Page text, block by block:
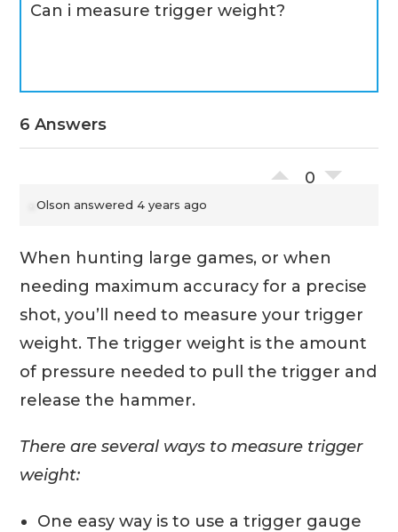
Can i measure trigger weight?
6 Answers
0
Olson answered 4 years ago
When hunting large games, or when
needing maximum accuracy for a precise
shot, you’ll need to measure your trigger
weight. The trigger weight is the amount
of pressure needed to pull the trigger and
release the hammer.
There are several ways to measure trigger
weight:
One easy way is to use a trigger gauge